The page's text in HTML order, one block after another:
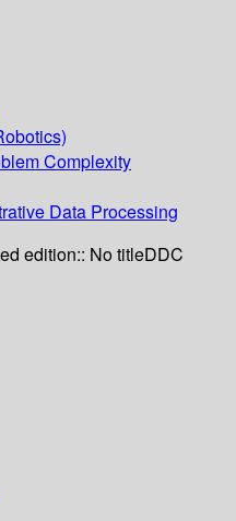
Complexity
Data Processing
edition:: No titleDDC